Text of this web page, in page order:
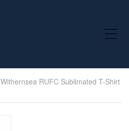
Toggle Mobile Menu
Withernsea RUFC Sublimated T-Shirt